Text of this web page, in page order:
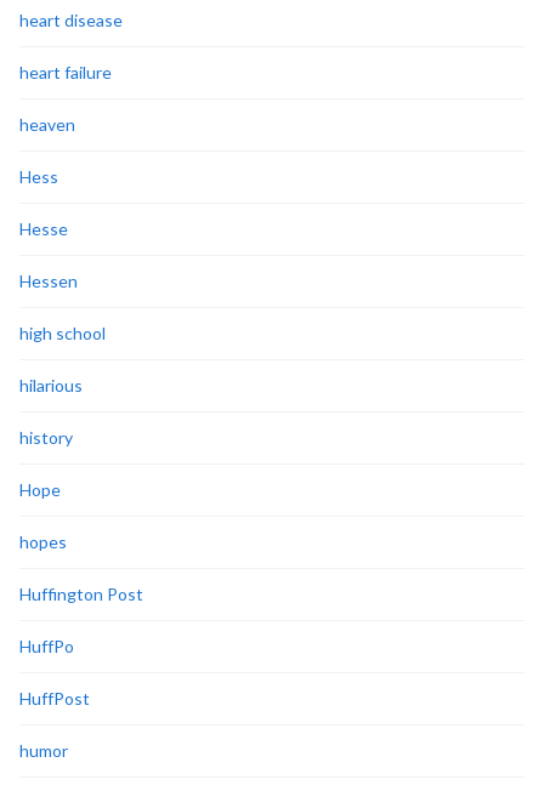
heart disease
heart failure
heaven
Hess
Hesse
Hessen
high school
hilarious
history
Hope
hopes
Huffington Post
HuffPo
HuffPost
humor